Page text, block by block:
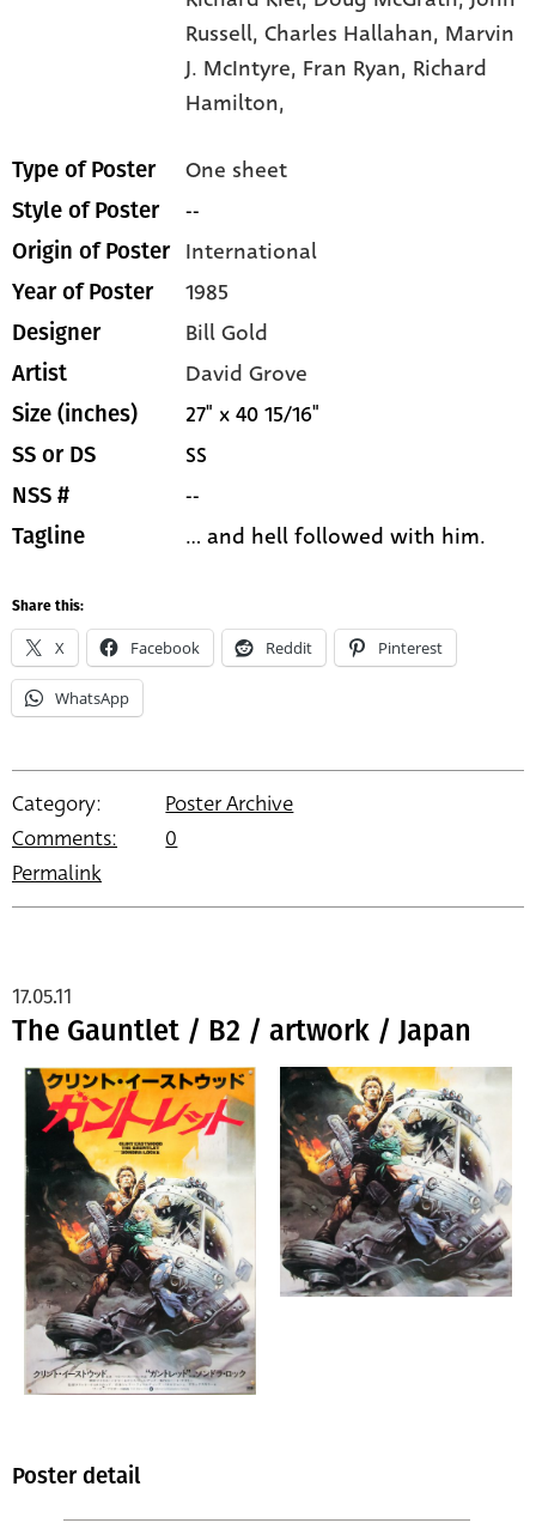
Russell,Charles Hallahan, Marvin
J. McIntyre, Fran Ryan, Richard
Hamilton,
Type of Poster One sheet
Style of Poster --
Origin of Poster International
Year of Poster 1985
Designer Bill Gold
Artist David Grove
Size (inches) 27" x 40 15/16"
SS or DS SS
NSS # --
Tagline ... and hell followed with him.
Share this:
X Facebook Reddit Pinterest
WhatsApp
Category:
Poster Archive
Comments:
0
Permalink
The Gauntlet / B2 / artwork / Japan
17.05.11
Poster detail